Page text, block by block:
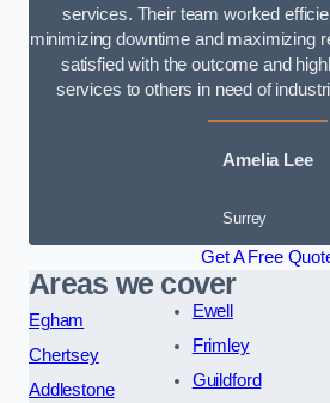
services. Their team worked
minimizing downtime and maximizing
satisfied with the outcome and
services to others in need of
Amelia Lee
Surrey
Get A Free
Areas we cover
Egham
Chertsey
Addlestone
Ewell
Frimley
Guildford